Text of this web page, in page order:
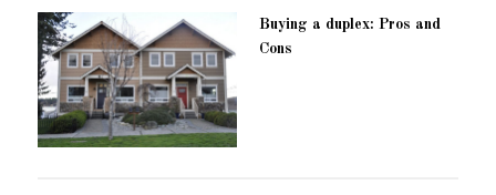
Buying a duplex: Pros and
Cons